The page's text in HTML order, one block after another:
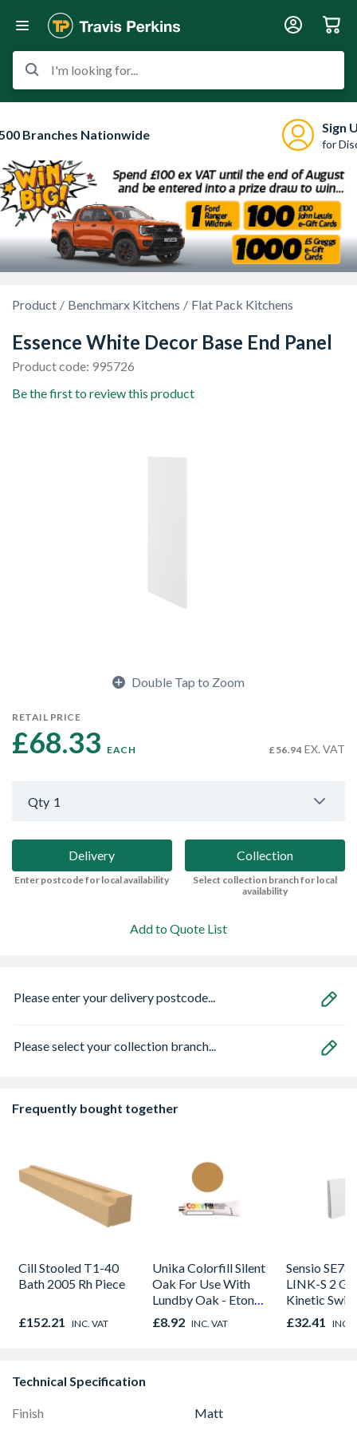
I'm looking for...
Branches Nationwide Sign
for
Product Benchmarx Kitchens Flat Pack Kitchens
Essence White Decor Base End Panel
Product code: 995726
Be the first to review this product
Double Tap to Zoom
RETAIL PRICE
£68.33 EACH £56.94 EX. VAT
Qty 1
Delivery
Enter postcode for local availability
Collection
Select collection branch for local
availability
Add to Quote List
Please enter your delivery postcode...
Please select your collection branch...
Frequently bought together
Cill Stooled T1-40
Bath 2005 Rh Piece
£152.21 INC. VAT
Unika Colorfill Silent
Oak For Use With
Lundby Oak - Eton
Oak - Jackson Grain
£8.92 INC. VAT
Sensio
LINK-S 2
Kinetic
£32.41 INC.
Technical Specification
Finish
Matt